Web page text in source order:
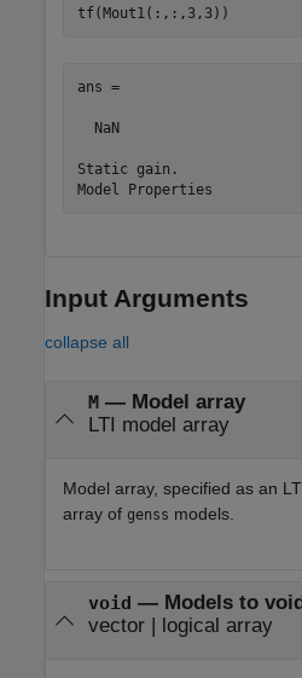
tf(Mout1(:,:,3,3))
ans =
  NaN
Static gain.
Input Arguments
collapse all
M— Model array
LTI model array
Model array, specified as an
array of genss models.
void — Models to
vector| logical array